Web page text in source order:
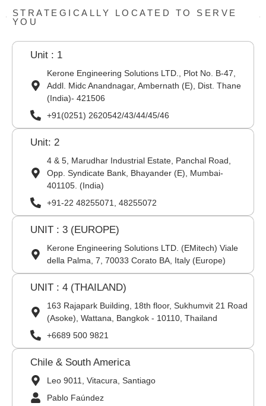
STRATEGICALLY LOCATED TO SERVE
YOU
Unit : 1
Kerone Engineering Solutions LTD., Plot No. B-47,
Addl. Midc Anandnagar, Ambernath (E), Dist. Thane
(India)- 421506
+91(0251) 2620542/43/44/45/46
Unit: 2
4 & 5, Marudhar Industrial Estate, Panchal Road,
Opp. Syndicate Bank, Bhayander (E), Mumbai-
401105. (India)
+91-22 48255071, 48255072
UNIT : 3 (EUROPE)
Kerone Engineering Solutions LTD. (EMitech) Viale
della Palma, 7, 70033 Corato BA, Italy (Europe)
UNIT : 4 (THAILAND)
163 Rajapark Building, 18th floor, Sukhumvit 21 Road
(Asoke), Wattana, Bangkok - 10110, Thailand
+6689 500 9821
Chile & South America
Leo 9011, Vitacura, Santiago
Pablo Faúndez